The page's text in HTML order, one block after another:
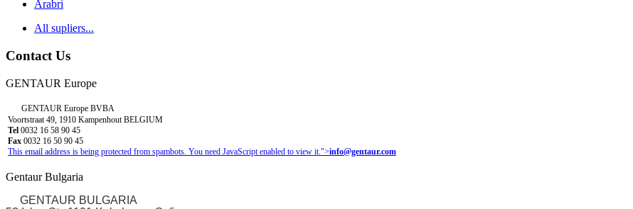
Arabri
All supliers...
Contact Us
GENTAUR Europe
GENTAUR Europe BVBA
Voortstraat 49, 1910 Kampenhout BELGIUM
Tel 0032 16 58 90 45
Fax 0032 16 50 90 45
This email address is being protected from spambots. You need JavaScript enabled to view it.">info@gentaur.com
Gentaur Bulgaria
GENTAUR BULGARIA